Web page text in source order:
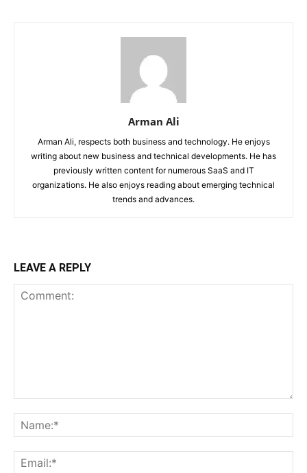
Arman Ali
Arman Ali, respects both business and technology. He enjoys
writing about new business and technical developments. He has
previously written content for numerous SaaS and IT
organizations. He also enjoys reading about emerging technical
trends and advances.
LEAVE A REPLY